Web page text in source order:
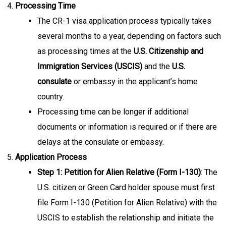
Processing Time
The CR-1 visa application process typically takes
several months to a year, depending on factors such
as processing times at the U.S. Citizenship and
Immigration Services (USCIS) and the U.S.
consulate or embassy in the applicant’s home
country.
Processing time can be longer if additional
documents or information is required or if there are
delays at the consulate or embassy.
Application Process
Step 1: Petition for Alien Relative (Form I-130): The
U.S. citizen or Green Card holder spouse must first
file Form I-130 (Petition for Alien Relative) with the
USCIS to establish the relationship and initiate the